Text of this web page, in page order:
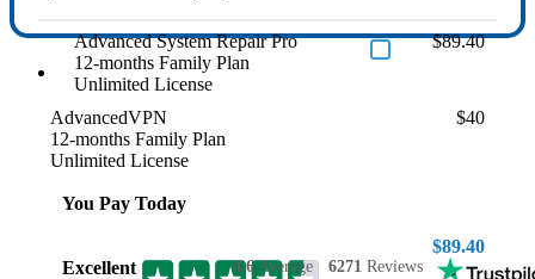
Advanced System Repair Pro
12-months Family Plan
Unlimited License
$89.40
AdvancedVPN
12-months Family Plan
Unlimited License
$40
You Pay Today
$89.40
Excellent
4.6Average 6271 Reviews